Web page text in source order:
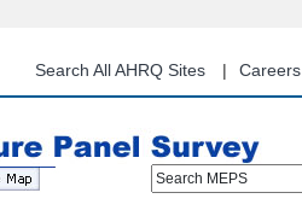
content
Search All AHRQ Sites Careers
Search MEPS